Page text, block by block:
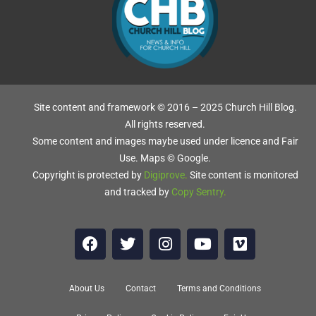
Site content and framework © 2016 – 2025 Church Hill Blog.
All rights reserved.
Some content and images maybe used under licence and Fair
Use. Maps © Google.
Copyright is protected by Digiprove. Site content is monitored
and tracked by Copy Sentry.
About Us Contact Terms and Conditions